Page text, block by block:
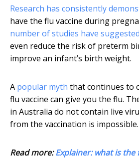
Research has consistently
have the flu vaccine during
number of studies have suggested
even reduce the risk of preterm
improve an infant’s birth weight.
A popular myth that continues to
flu vaccine can give you the flu.
in Australia do not contain live
from the vaccination is impossible.
Read more:Explainer: what is the